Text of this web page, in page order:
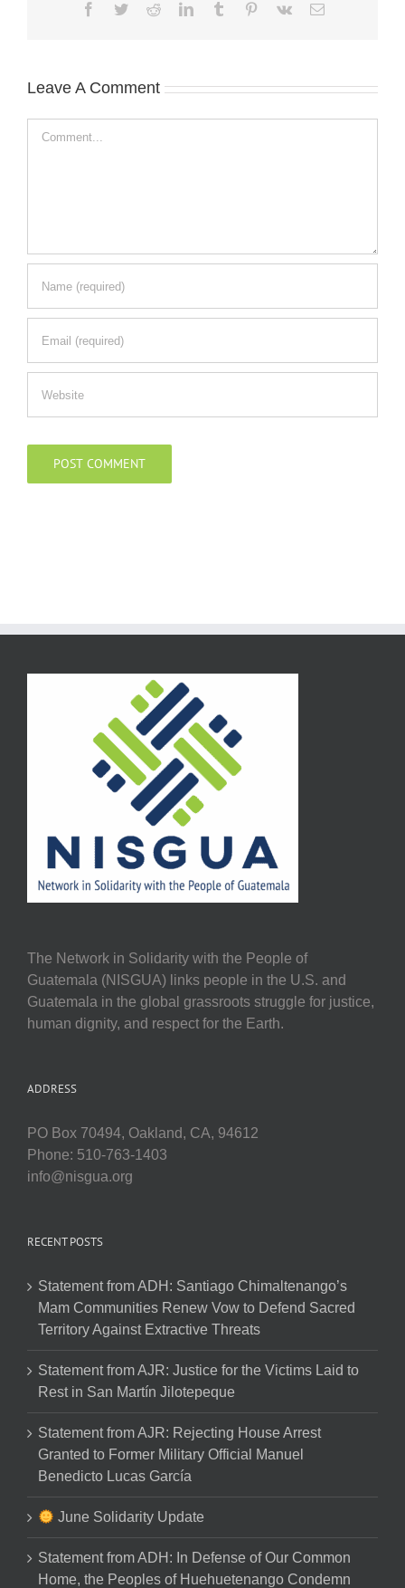
Facebook
TwitterRedditLinkedInTumblr Pinterest
Vk Email
Leave A Comment
Comment
The Network in Solidarity with the People of
Guatemala (NISGUA) links people in the U.S. and
Guatemala in the global grassroots struggle for justice,
human dignity, and respect for the Earth.
ADDRESS
PO Box 70494, Oakland, CA, 94612
Phone: 510-763-1403
info@nisgua.org
RECENT POSTS
Statement from ADH: Santiago Chimaltenango’s
Mam Communities Renew Vow to Defend Sacred
Territory Against Extractive Threats
Statement from AJR: Justice for the Victims Laid to
Rest in San Martín Jilotepeque
Statement from AJR: Rejecting House Arrest
Granted to Former Military Official Manuel
Benedicto Lucas García
June Solidarity Update
Statement from ADH: In Defense of Our Common
Home, the Peoples of Huehuetenango Condemn